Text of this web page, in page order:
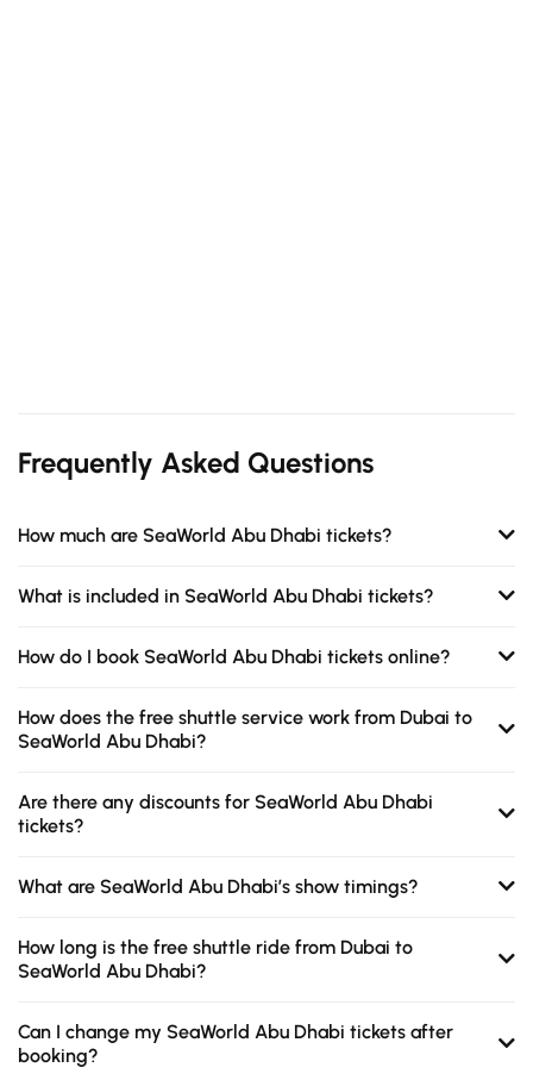
Frequently Asked Questions
How much are SeaWorld Abu Dhabi tickets?
What is included in SeaWorld Abu Dhabi tickets?
How do I book SeaWorld Abu Dhabi tickets online?
How does the free shuttle service work from Dubai to
SeaWorld Abu Dhabi?
Are there any discounts for SeaWorld Abu Dhabi
tickets?
What are SeaWorld Abu Dhabi’s show timings?
How long is the free shuttle ride from Dubai to
SeaWorld Abu Dhabi?
Can I change my SeaWorld Abu Dhabi tickets after
booking?